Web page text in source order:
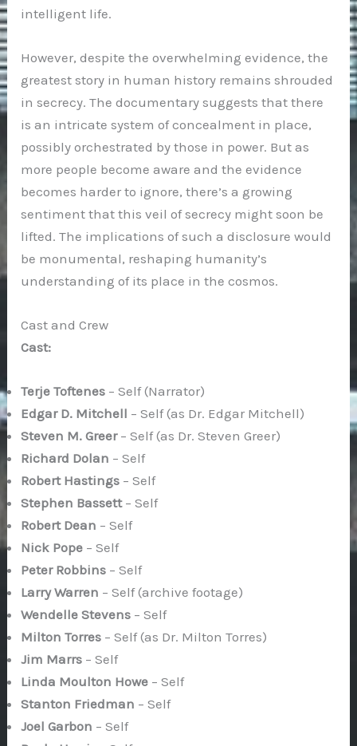
intelligent life.
However, despite the overwhelming evidence, the
greatest story in human history remains shrouded
in secrecy. The documentary suggests that there
is an intricate system of concealment in place,
possibly orchestrated by those in power. But as
more people become aware and the evidence
becomes harder to ignore, there’s a growing
sentiment that this veil of secrecy might soon be
lifted. The implications of such a disclosure would
be monumental, reshaping humanity’s
understanding of its place in the cosmos.
Cast and Crew
Cast:
Terje Toftenes – Self (Narrator)
Edgar D. Mitchell – Self (as Dr. Edgar Mitchell)
Steven M. Greer– Self (as Dr. Steven Greer)
Richard Dolan – Self
Robert Hastings – Self
Stephen Bassett– Self
Robert Dean – Self
Nick Pope – Self
Peter Robbins – Self
Larry Warren – Self (archive footage)
Wendelle Stevens – Self
Milton Torres – Self (as Dr. Milton Torres)
Jim Marrs – Self
Linda Moulton Howe – Self
Stanton Friedman – Self
Joel Garbon – Self